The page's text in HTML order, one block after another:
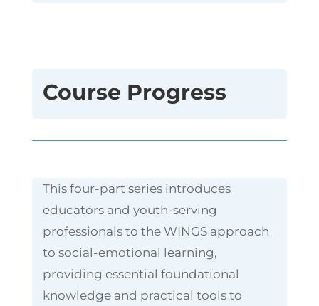
Course Progress
This four-part series introduces
educators and youth-serving
professionals to the WINGS approach
to social-emotional learning,
providing essential foundational
knowledge and practical tools to